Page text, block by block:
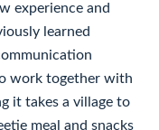
experience and
learned
work together with
it takes a village to
meal and snacks